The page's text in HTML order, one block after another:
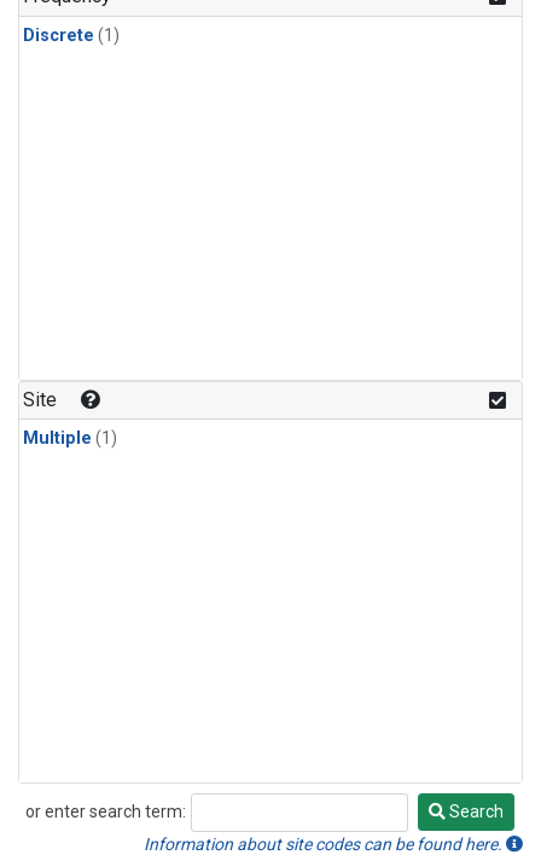
Discrete (1)
Site
Multiple (1)
or enter search term:
Search
Search
Information about site codes can be found here.